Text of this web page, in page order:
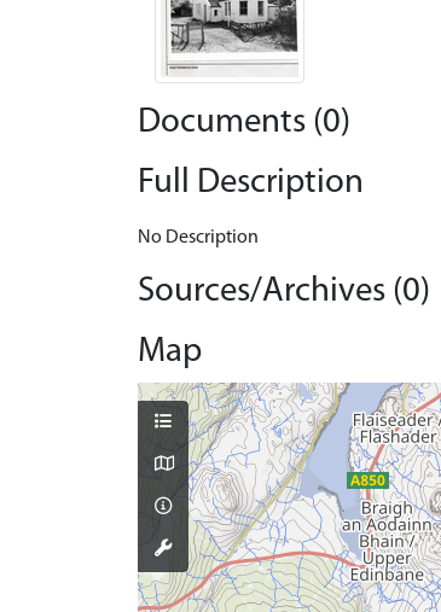
Documents (0)
Full Description
No Description
Sources/Archives (0)
Map